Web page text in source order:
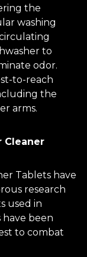
the
washing
to
odor.
to-reach
the
arms.
Cleaner
Tablets have
research
used in
have been
to combat